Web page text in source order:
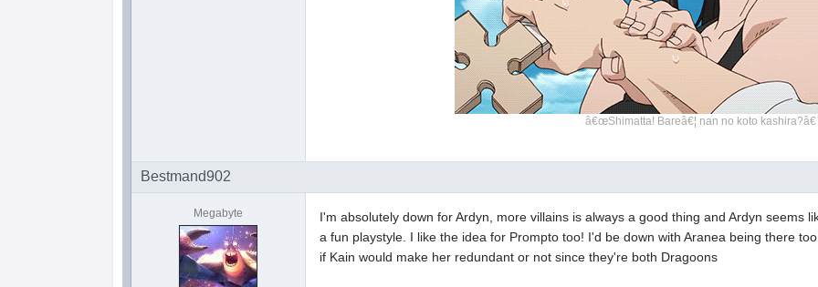
â€œShimatta! Bareâ€¦ nan no koto kashira?â€
Bestmand902
Megabyte
I'm absolutely down for Ardyn, more villains is always a good thing and Ardyn seems
a fun playstyle. I like the idea for Prompto too! I'd be down with Aranea being there
if Kain would make her redundant or not since they're both Dragoons